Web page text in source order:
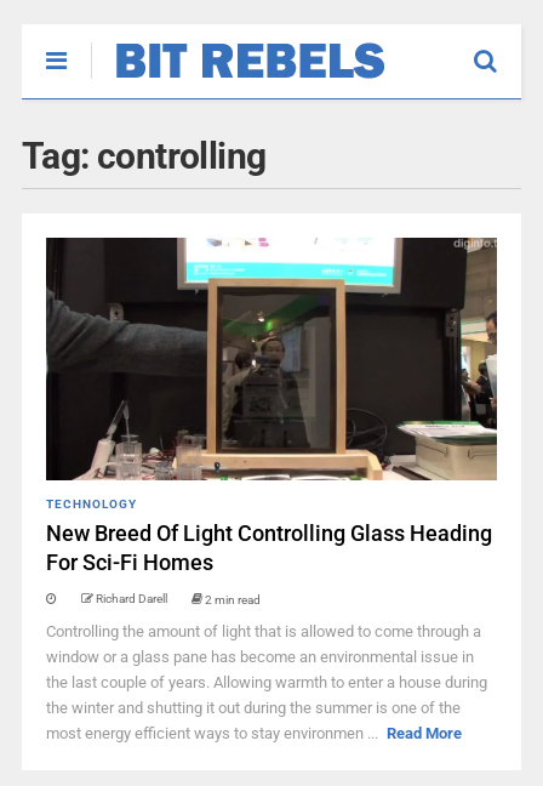
Tag: controlling
TECHNOLOGY
New Breed Of Light Controlling Glass Heading
For Sci-Fi Homes
Richard Darell 2 min read
Controlling the amount of light that is allowed to come through a
window or a glass pane has become an environmental issue in
the last couple of years. Allowing warmth to enter a house during
the winter and shutting it out during the summer is one of the
most energy efficient ways to stay environmen ... Read More